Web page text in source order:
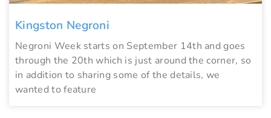
Kingston Negroni
Negroni Week starts on September 14th and goes
through the 20th which is just around the corner, so
in addition to sharing some of the details, we
wanted to feature